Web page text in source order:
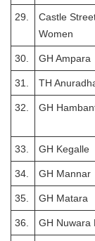
29.
Castle
Women
30. GH Ampara
31. TH
32. GH
33. GH Kegalle
34. GH Mannar
35. GH Matara
36. GH Nuwara